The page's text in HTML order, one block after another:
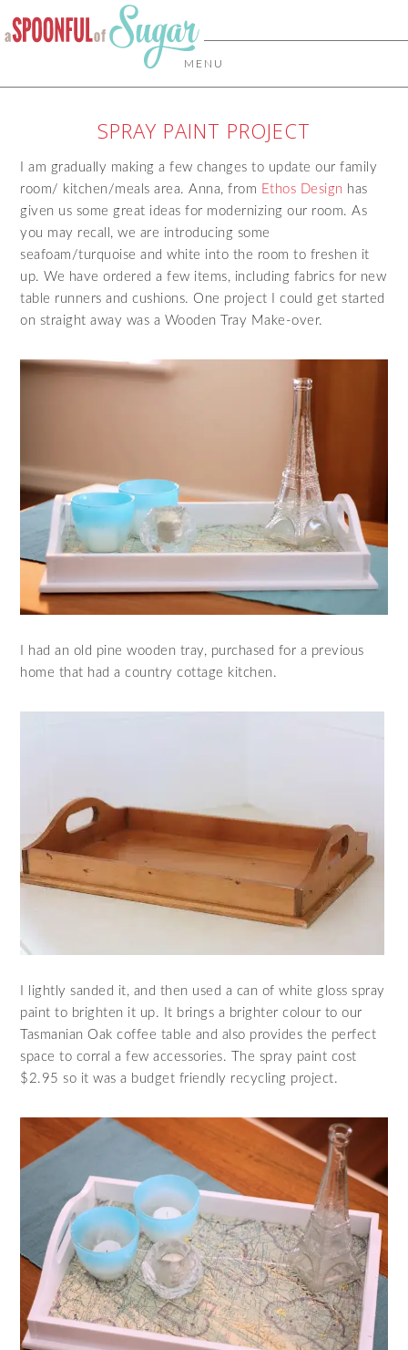
MENU
SPRAY PAINT PROJECT
I am gradually making a few changes to update our family
room/ kitchen/meals area. Anna, from Ethos Design has
given us some great ideas for modernizing our room. As
you may recall, we are introducing some
seafoam/turquoise and white into the room to freshen it
up. We have ordered a few items, including fabrics for new
table runners and cushions. One project I could get started
on straight away was a Wooden Tray Make-over.
I had an old pine wooden tray, purchased for a previous
home that had a country cottage kitchen.
I lightly sanded it, and then used a can of white gloss spray
paint to brighten it up. It brings a brighter colour to our
Tasmanian Oak coffee table and also provides the perfect
space to corral a few accessories. The spray paint cost
$2.95 so it was a budget friendly recycling project.